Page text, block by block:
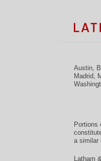
Austin,
Madrid,
Portions
a similar
Latham